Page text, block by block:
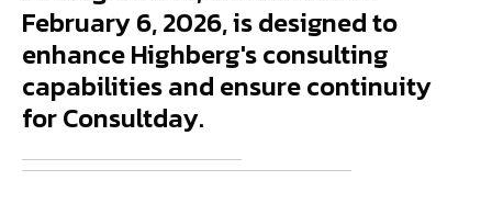
February 6, 2026, is designed to
enhance Highberg's consulting
capabilities and ensure continuity
for Consultday.